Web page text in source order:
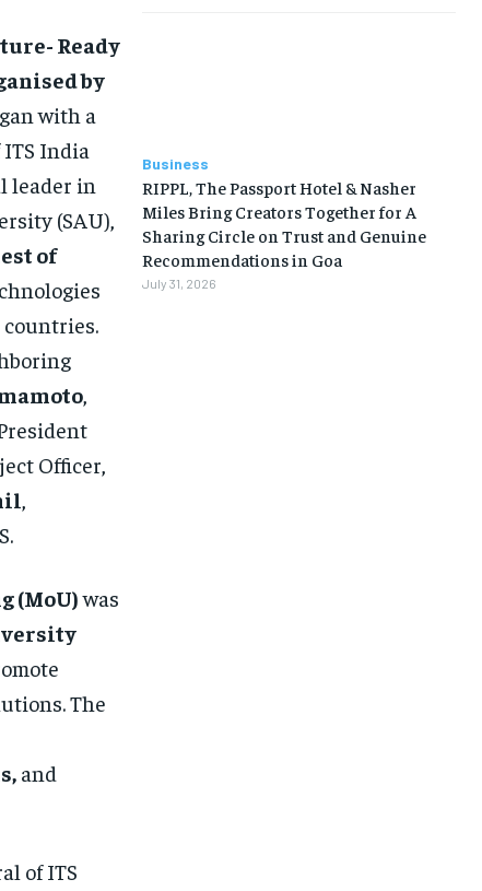
Ready
by
with a
India
leader in
(SAU),
of
,
Officer,
,
(MoU)was
The
and
of ITS
Business
RIPPL, The Passport Hotel & Nasher
Miles Bring Creators Together for A
Sharing Circle on Trust and Genuine
Recommendations in Goa
July 31, 2026